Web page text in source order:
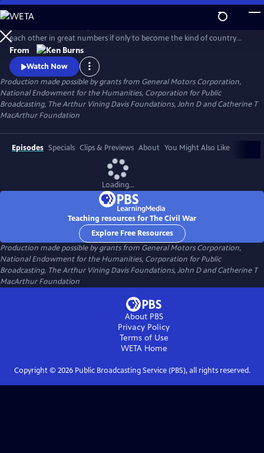
Skip
to
Main
Content
WatchPreview
each other in great numbers if only to become the kind of country
that could no longer conceive of how that was possible. What began
as a bitter dispute over Union and States' Rights, ended as a struggle
over the meaning of freedom in America.
From
Watch Now
Production made possible by grants from General Motors Corporation,
National Endowment for the Humanities, Corporation for Public
Broadcasting, The Arthur Vining Davis Foundations, John D and Catherine T
MacArthur Foundation
Episodes Specials Clips & Previews About You Might Also Like
Loading...
Teaching resources for The Civil War
Explore Free Resources
Production made possible by grants from General Motors Corporation,
National Endowment for the Humanities, Corporation for Public
Broadcasting, The Arthur Vining Davis Foundations, John D and Catherine T
MacArthur Foundation
About PBS
Privacy Policy
Terms of Use
WETAHome
Copyright © 2026Public Broadcasting Service (PBS), all rights reserved.